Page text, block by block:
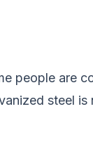
people are
steel is